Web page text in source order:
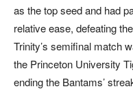
as the top seed and had
relative ease, defeating
Trinity’s semifinal match
the Princeton University
ending the Bantams’